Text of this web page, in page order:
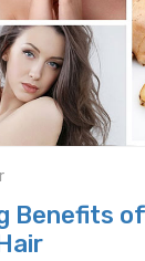
Benefits